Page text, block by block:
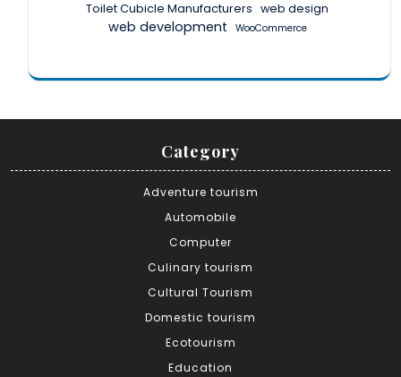
Toilet Cubicle Manufacturers web design
web development WooCommerce
Category
Adventure tourism
Automobile
Computer
Culinary tourism
Cultural Tourism
Domestic tourism
Ecotourism
Education